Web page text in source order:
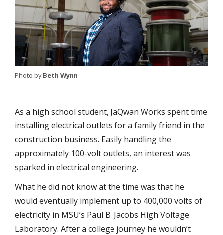
Photo byBeth Wynn
As a high school student, JaQwan Works spent time
installing electrical outlets for a family friend in the
construction business. Easily handling the
approximately 100-volt outlets, an interest was
sparked in electrical engineering.
What he did not know at the time was that he
would eventually implement up to 400,000 volts of
electricity in MSU’s Paul B. Jacobs High Voltage
Laboratory. After a college journey he wouldn’t